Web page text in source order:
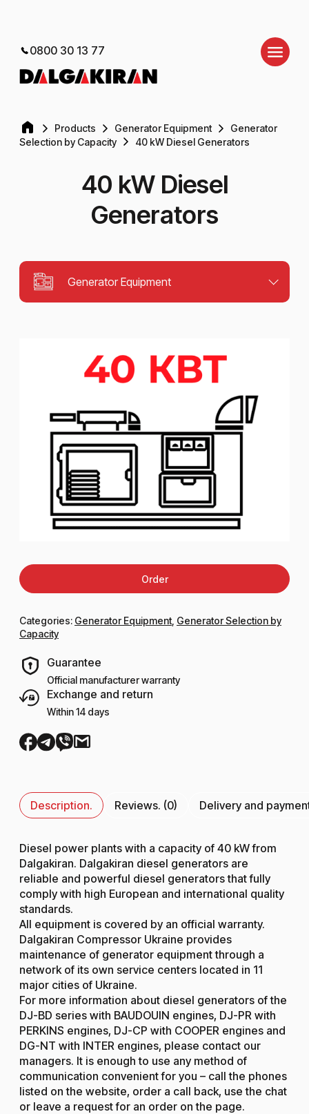
0800 30 13 77
Products Generator Equipment
Generator
Selection by Capacity
40 kW Diesel Generators
40 kW Diesel
Generators
Generator Equipment
Order
Categories: Generator Equipment Generator Selection by
Capacity
Guarantee
Official manufacturer warranty
Exchange and return
Within 14 days
Description. Reviews. (0) Delivery and
Diesel power plants with a capacity of 40 kW from
Dalgakiran. Dalgakiran diesel generators are
reliable and powerful diesel generators that fully
comply with high European and international quality
standards.
All equipment is covered by an official warranty.
Dalgakiran Compressor Ukraine provides
maintenance of generator equipment through a
network of its own service centers located in 11
major cities of Ukraine.
For more information about diesel generators of the
DJ-BD series with BAUDOUIN engines, DJ-PR with
PERKINS engines, DJ-CP with COOPER engines and
DG-NT with INTER engines, please contact our
managers. It is enough to use any method of
communication convenient for you – call the phones
listed on the website, order a call back, use the chat
or leave a request for an order on the page.